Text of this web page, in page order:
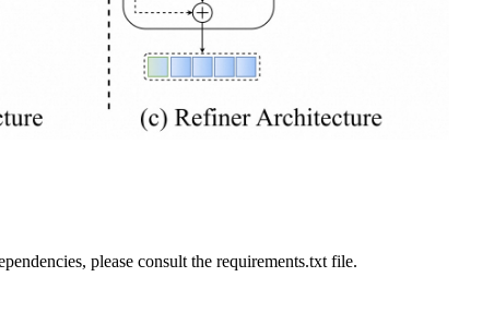
please consult the requirements.txt file.